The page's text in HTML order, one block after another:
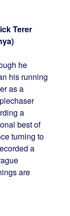
Terer
he
his running
as a
a
best of
turning to
a
are